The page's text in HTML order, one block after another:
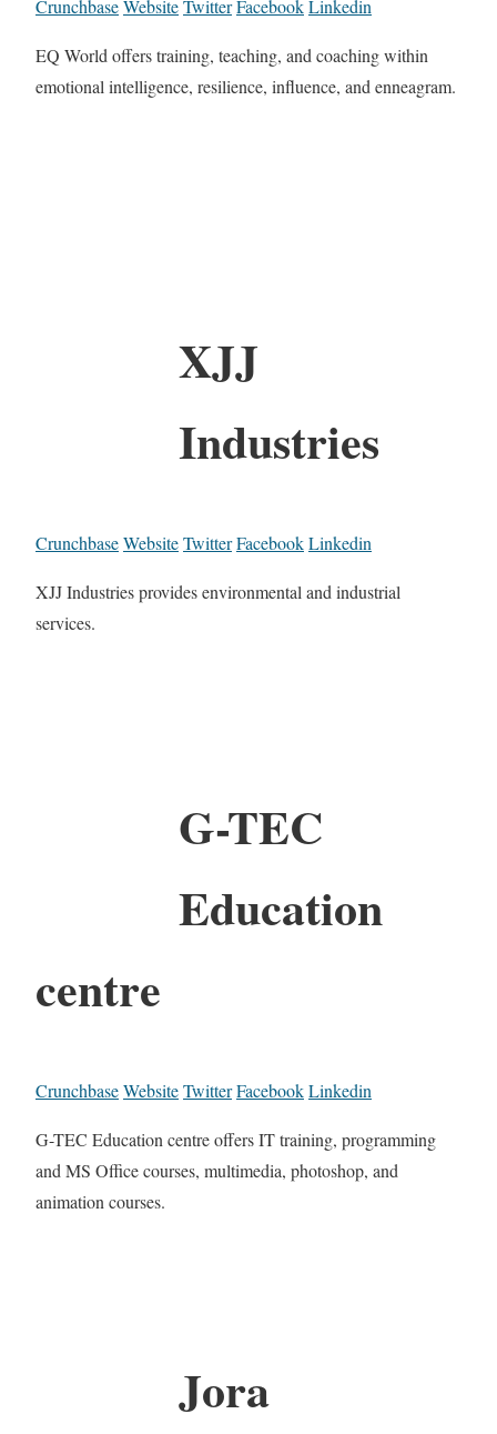
CrunchbaseWebsiteTwitterFacebookLinkedin
EQ World offers training, teaching, and coaching within
emotional intelligence, resilience, influence, and enneagram.
XJJ
Industries
CrunchbaseWebsiteTwitterFacebookLinkedin
XJJ Industries provides environmental and industrial
services.
G-TEC
Education
centre
CrunchbaseWebsiteTwitterFacebookLinkedin
G-TEC Education centre offers IT training, programming
and MS Office courses, multimedia, photoshop, and
animation courses.
Jora